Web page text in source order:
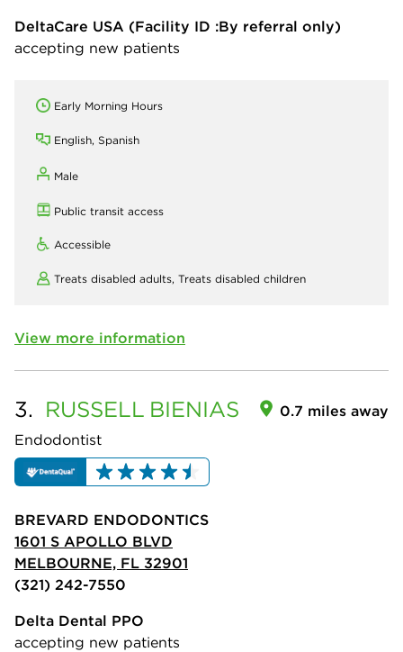
DeltaCare USA (Facility ID :By referral only)
accepting new patients
Early Morning Hours
English, Spanish
Male
Public transit access
Accessible
Treats disabled adults, Treats disabled children
View more information
3. RUSSELL BIENIAS
Endodontist
0.7 miles away
BREVARD ENDODONTICS
1601 S APOLLO BLVD
MELBOURNE, FL 32901
(321) 242-7550
Delta Dental PPO
accepting new patients